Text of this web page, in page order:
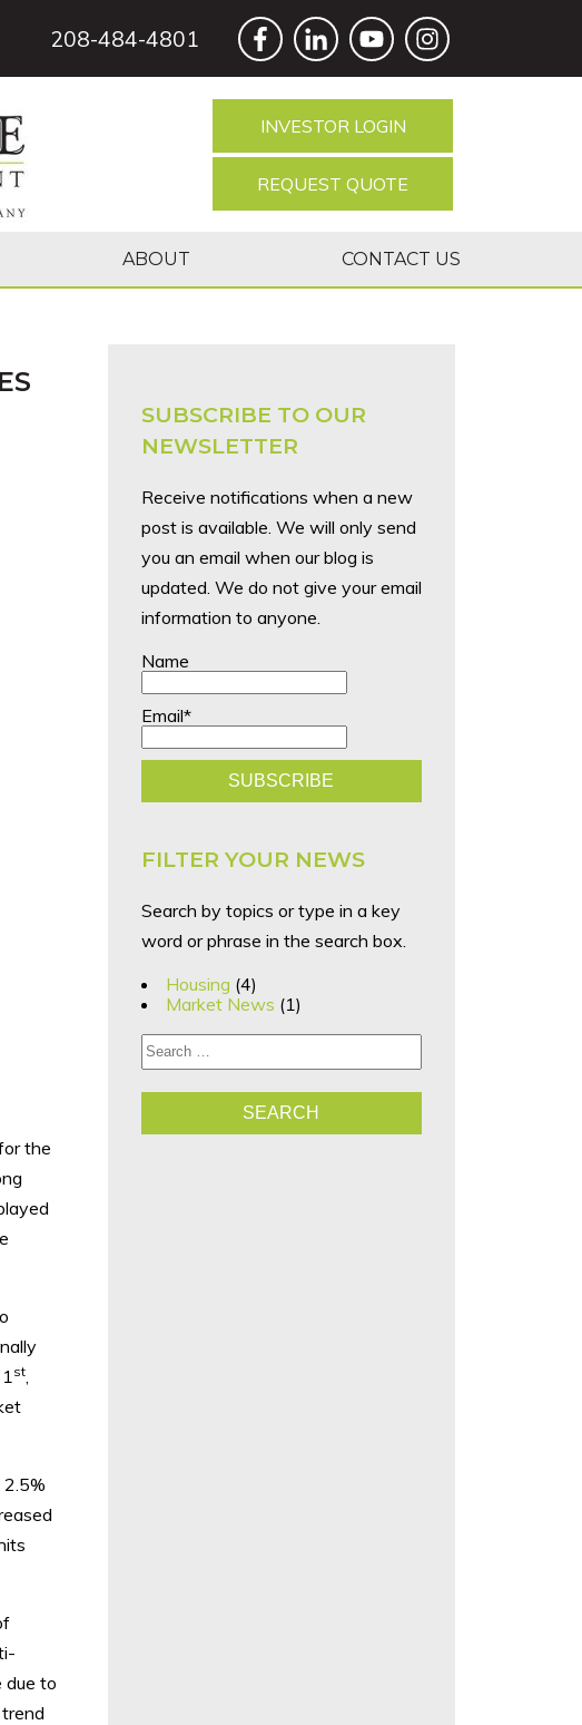
208-484-4801
INVESTOR LOGIN
REQUEST QUOTE
ABOUT CONTACT US
the
st
due to
SUBSCRIBE TO OUR
NEWSLETTER
Receive notifications when a new
post is available. We will only send
you an email when our blog is
updated. We do not give your email
information to anyone.
Name
Email*
FILTER YOUR NEWS
Search by topics or type in a key
word or phrase in the search box.
Housing (4)
Market News (1)
Search for: